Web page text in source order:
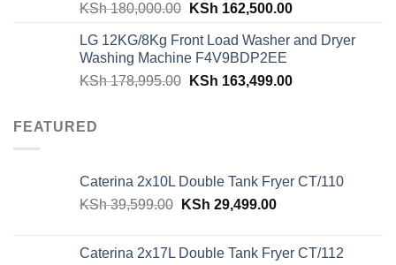
KSh180,000.00 Original
was:
KSh 180,000.00.
KSh 162,500.00Current
is:
LG 12KG/8Kg Front Load Washer and Dryer
Washing Machine F4V9BDP2EE
KSh178,995.00 Original
KSh 163,499.00Current
FEATURED
Caterina 2x10L Double Tank Fryer CT/110
KSh39,599.00 Original
KSh 39,599.00.
KSh 29,499.00Current
KSh 29,499.00.
Caterina 2x17L Double Tank Fryer CT/112